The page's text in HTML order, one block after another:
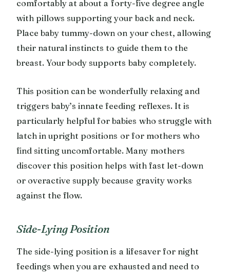
comfortably at about a forty-five degree angle
with pillows supporting your back and neck.
Place baby tummy-down on your chest, allowing
their natural instincts to guide them to the
breast. Your body supports baby completely.
This position can be wonderfully relaxing and
triggers baby’s innate feeding reflexes. It is
particularly helpful for babies who struggle with
latch in upright positions or for mothers who
find sitting uncomfortable. Many mothers
discover this position helps with fast let-down
or overactive supply because gravity works
against the flow.
Side-Lying Position
The side-lying position is a lifesaver for night
feedings when you are exhausted and need to